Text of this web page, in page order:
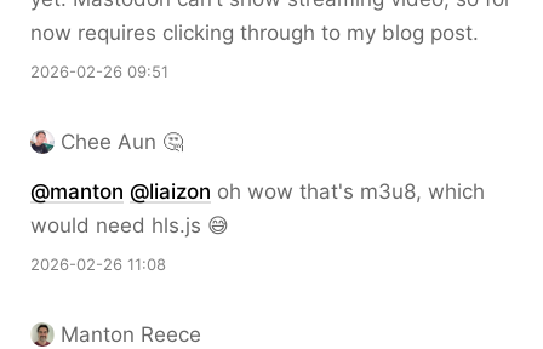
now requires clicking through to my blog post.
2026-02-26 09:51
Chee Aun 🤔
@manton @liaizon oh wow that's m3u8, which
would need hls.js 😅
2026-02-26 11:08
Manton Reece